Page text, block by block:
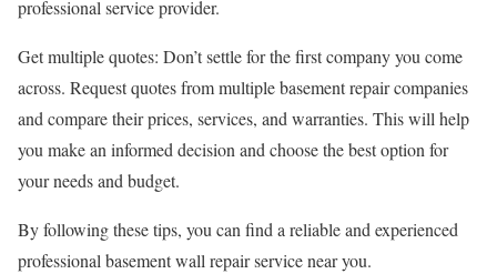
professional service provider.
Get multiple quotes: Don’t settle for the first company you come
across. Request quotes from multiple basement repair companies
and compare their prices, services, and warranties. This will help
you make an informed decision and choose the best option for
your needs and budget.
By following these tips, you can find a reliable and experienced
professional basement wall repair service near you.